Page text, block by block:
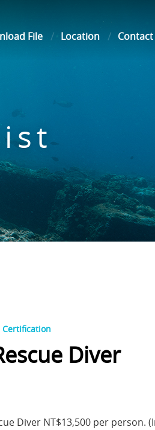
File Location
Certification
Diver
Diver NT$13,500 per person.